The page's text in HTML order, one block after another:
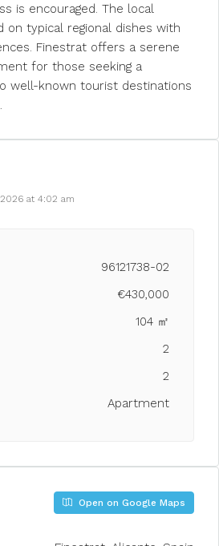
is encouraged. The local
on typical regional dishes with
Finestrat offers a serene
for those seeking a
well-known tourist destinations
at 4:02 am
96121738-02
€430,000
104 ㎡
2
2
Apartment
Open on Google Maps